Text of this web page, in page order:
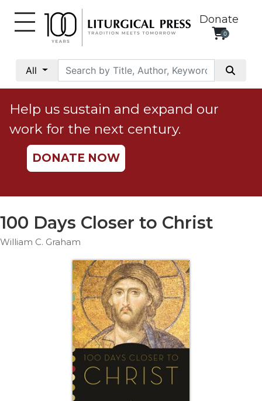
Donate
0
All
Social
Justice
Catholic
Social
Teaching
Ethics
Parish
Help us sustain and expand our
work for the next century.
DONATE NOW
100 Days Closer to Christ
William C. Graham